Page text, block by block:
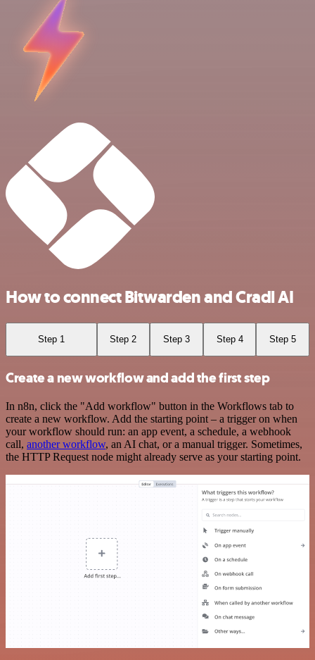
How to connect Bitwarden and Cradl AI
Step 1 Step 2 Step 3 Step 4 Step 5
Create a new workflow and add the first step
In n8n, click the "Add workflow" button in the Workflows tab to
create a new workflow. Add the starting point – a trigger on when
your workflow should run: an app event, a schedule, a webhook
call, another workflow, an AI chat, or a manual trigger. Sometimes,
the HTTP Request node might already serve as your starting point.